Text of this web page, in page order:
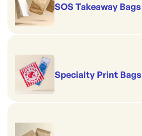
SOS Takeaway Bags
Specialty Print Bags